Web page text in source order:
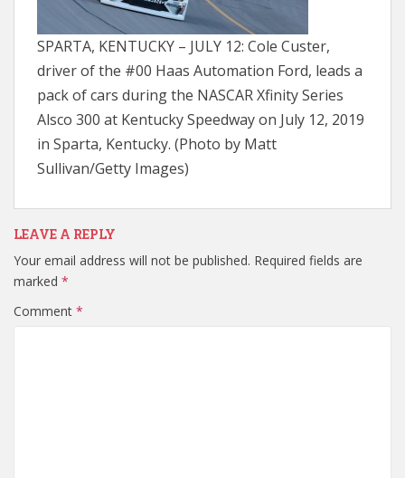
SPARTA, KENTUCKY – JULY 12: Cole Custer,
driver of the #00 Haas Automation Ford, leads a
pack of cars during the NASCAR Xfinity Series
Alsco 300 at Kentucky Speedway on July 12, 2019
in Sparta, Kentucky. (Photo by Matt
Sullivan/Getty Images)
LEAVE A REPLY
Your email address will not be published. Required fields are
marked *
Comment *